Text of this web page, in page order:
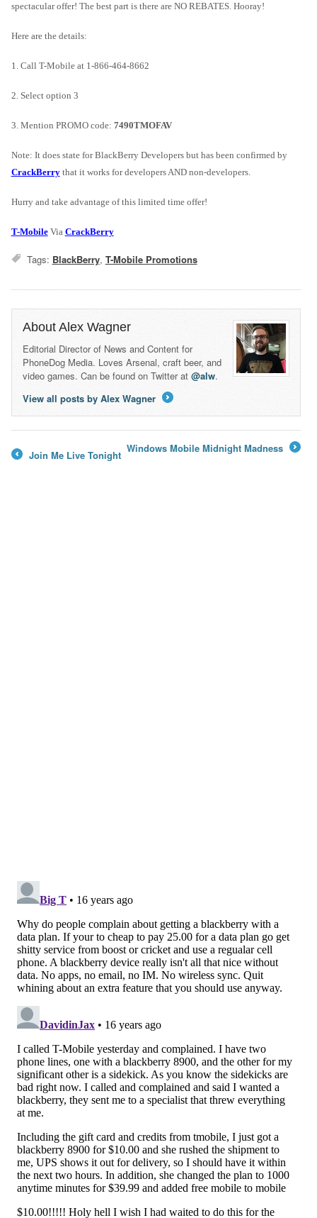
spectacular offer! The best part is there are NO REBATES. Hooray!
Here are the details:
1. Call T-Mobile at 1-866-464-8662
2. Select option 3
3. Mention PROMO code: 7490TMOFAV
Note: It does state for BlackBerry Developers but has been confirmed by
CrackBerrythat it works for developers AND non-developers.
Hurry and take advantage of this limited time offer!
T-MobileVia CrackBerry
Tags: BlackBerry, T-Mobile Promotions
About Alex Wagner
Editorial Director of News and Content for
PhoneDog Media. Loves Arsenal, craft beer, and
video games. Can be found on Twitter at @alw.
View all posts by Alex Wagner
Join Me Live Tonight
Windows Mobile Midnight Madness